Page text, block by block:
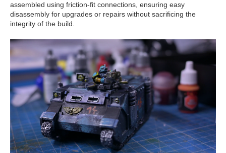
assembled using friction-fit connections, ensuring easy
disassembly for upgrades or repairs without sacrificing the
integrity of the build.